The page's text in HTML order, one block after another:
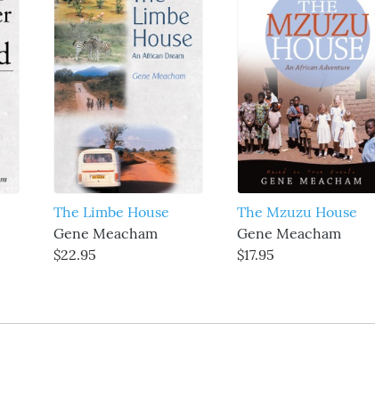
The Limbe House
Gene Meacham
$22.95
The Mzuzu House
Gene Meacham
$17.95